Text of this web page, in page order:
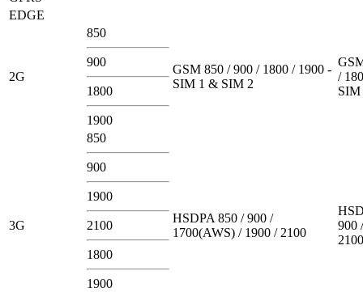
EDGE
2G
850
900
1800
1900
GSM 850 / 900 / 1800 / 1900 -
SIM 1 & SIM 2
/
3G
850
900
1900
2100
1800
1900
HSDPA 850 / 900 /
1700(AWS) / 1900 / 2100
900
2100